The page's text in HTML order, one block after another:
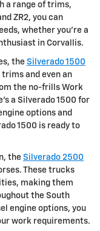
a range of trims,
ZR2, you can
whether you're a
in Corvallis.
the Silverado 1500
and even an
the no-frills Work
a Silverado 1500 for
options and
1500 is ready to
the Silverado 2500
These trucks
making them
the South
engine options, you
work requirements.